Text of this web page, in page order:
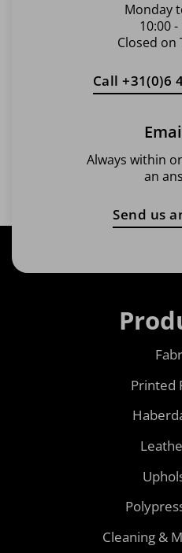
Monday
10:00
Closed on
Call +31(0)6
Always within
an
Send us
Printed
Cleaning &